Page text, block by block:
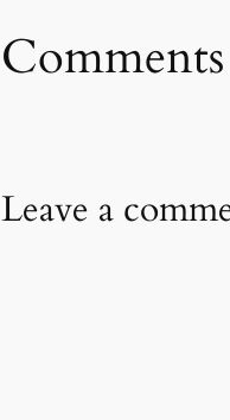
Comments
Leave a